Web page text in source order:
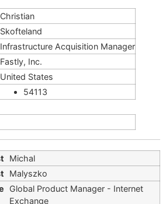
Christian
Skofteland
Infrastructure Acquisition Manager
Fastly, Inc.
United States
54113
Michal
Malyszko
Global Product Manager - Internet
Exchange